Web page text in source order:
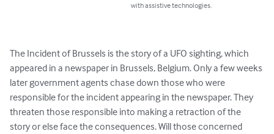
with assistive technologies.
The Incident of Brussels is the story of a UFO sighting, which
appeared in a newspaper in Brussels, Belgium. Only a few weeks
later government agents chase down those who were
responsible for the incident appearing in the newspaper. They
threaten those responsible into making a retraction of the
story or else face the consequences. Will those concerned